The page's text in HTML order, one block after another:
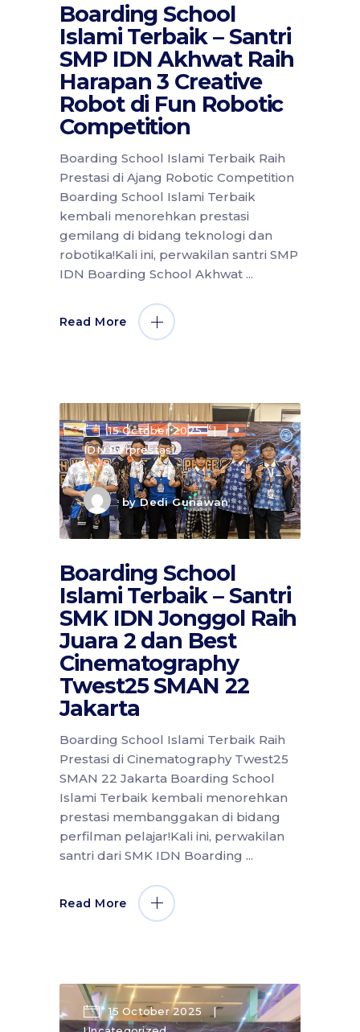
Boarding School
Islami Terbaik – Santri
SMP IDN Akhwat Raih
Harapan 3 Creative
Robot di Fun Robotic
Competition
Boarding School Islami Terbaik Raih
Prestasi di Ajang Robotic Competition
Boarding School Islami Terbaik
kembali menorehkan prestasi
gemilang di bidang teknologi dan
robotika!Kali ini, perwakilan santri SMP
IDN Boarding School Akhwat
Read More
15 October 2025
IDN Berprestasi
byDedi Gunawan
Boarding School
Islami Terbaik – Santri
SMK IDN Jonggol Raih
Juara 2 dan Best
Cinematography
Twest25 SMAN 22
Jakarta
Boarding School Islami Terbaik Raih
Prestasi di Cinematography Twest25
SMAN 22 Jakarta Boarding School
Islami Terbaik kembali menorehkan
prestasi membanggakan di bidang
perfilman pelajar!Kali ini, perwakilan
santri dari SMK IDN Boarding
Read More
15 October 2025